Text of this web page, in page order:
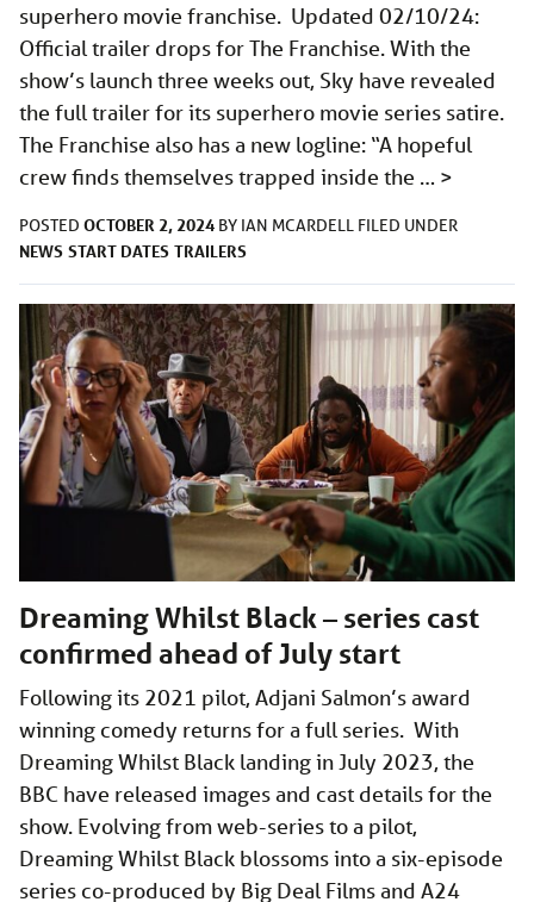
superhero movie franchise. Updated 02/10/24:
Official trailer drops for The Franchise. With the
show’s launch three weeks out, Sky have revealed
the full trailer for its superhero movie series satire.
The Franchise also has a new logline: “A hopeful
crew finds themselves trapped inside the … >
POSTED OCTOBER 2, 2024 BY IAN MCARDELL FILED UNDER
NEWS START DATES TRAILERS
Dreaming Whilst Black – series cast
confirmed ahead of July start
Following its 2021 pilot, Adjani Salmon’s award
winning comedy returns for a full series. With
Dreaming Whilst Black landing in July 2023, the
BBC have released images and cast details for the
show. Evolving from web-series to a pilot,
Dreaming Whilst Black blossoms into a six-episode
series co-produced by Big Deal Films and A24